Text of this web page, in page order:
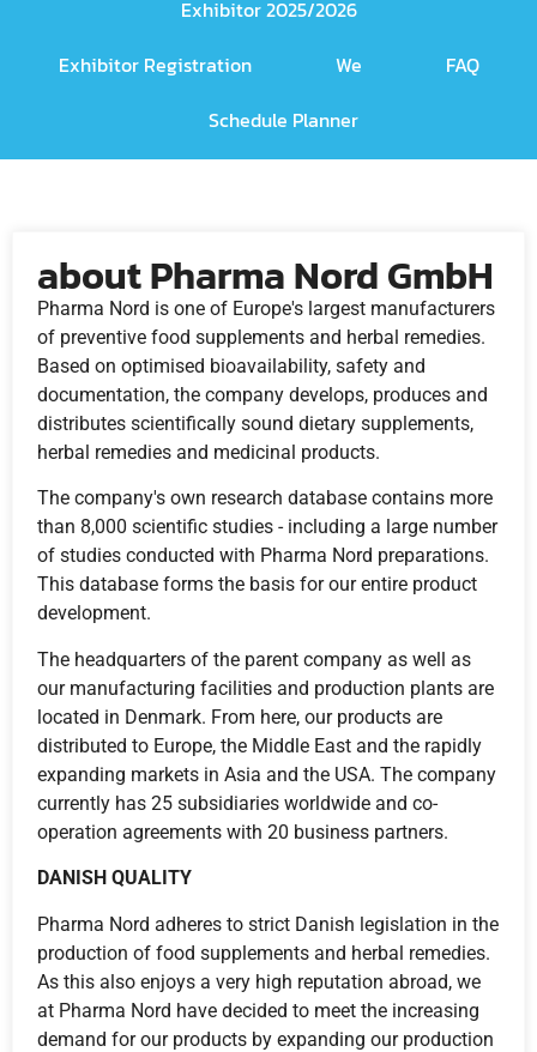
Exhibitor 2025/2026
Exhibitor Registration
We
FAQ
Schedule Planner
about Pharma Nord GmbH
Pharma Nord is one of Europe's largest manufacturers
of preventive food supplements and herbal remedies.
Based on optimised bioavailability, safety and
documentation, the company develops, produces and
distributes scientifically sound dietary supplements,
herbal remedies and medicinal products.
The company's own research database contains more
than 8,000 scientific studies - including a large number
of studies conducted with Pharma Nord preparations.
This database forms the basis for our entire product
development.
The headquarters of the parent company as well as
our manufacturing facilities and production plants are
located in Denmark. From here, our products are
distributed to Europe, the Middle East and the rapidly
expanding markets in Asia and the USA. The company
currently has 25 subsidiaries worldwide and co-
operation agreements with 20 business partners.
DANISH QUALITY
Pharma Nord adheres to strict Danish legislation in the
production of food supplements and herbal remedies.
As this also enjoys a very high reputation abroad, we
at Pharma Nord have decided to meet the increasing
demand for our products by expanding our production